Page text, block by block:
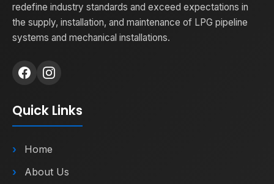
redefine industry standards and exceed expectations in
the supply, installation, and maintenance of LPG pipeline
systems and mechanical installations.
Quick Links
Home
About Us